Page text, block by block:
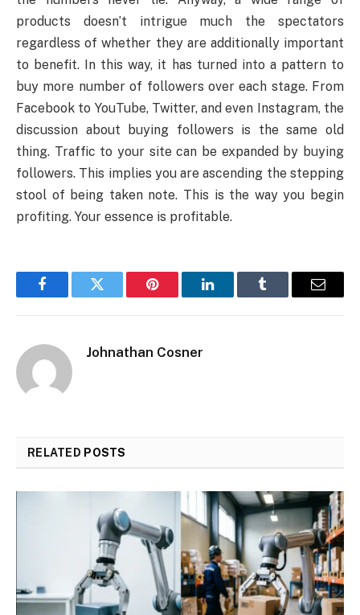
products doesn’t intrigue much the spectators
regardless of whether they are additionally important
to benefit. In this way, it has turned into a pattern to
buy more number of followers over each stage. From
Facebook to YouTube, Twitter, and even Instagram, the
discussion about buying followers is the same old
thing. Traffic to your site can be expanded by buying
followers. This implies you are ascending the stepping
stool of being taken note. This is the way you begin
profiting. Your essence is profitable.
FacebookTwitter Pinterest LinkedInTumblr Email
Johnathan Cosner
RELATED POSTS